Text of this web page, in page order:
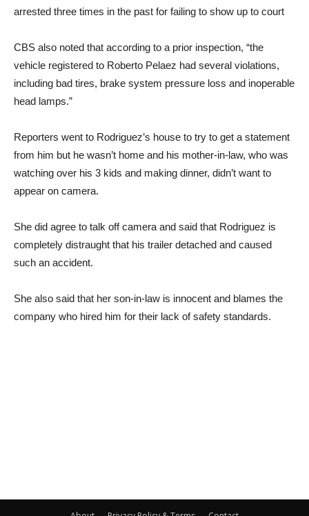
arrested three times in the past for failing to show up to court
CBS also noted that according to a prior inspection, “the
vehicle registered to Roberto Pelaez had several violations,
including bad tires, brake system pressure loss and inoperable
head lamps.”
Reporters went to Rodriguez’s house to try to get a statement
from him but he wasn’t home and his mother-in-law, who was
watching over his 3 kids and making dinner, didn’t want to
appear on camera.
She did agree to talk off camera and said that Rodriguez is
completely distraught that his trailer detached and caused
such an accident.
She also said that her son-in-law is innocent and blames the
company who hired him for their lack of safety standards.